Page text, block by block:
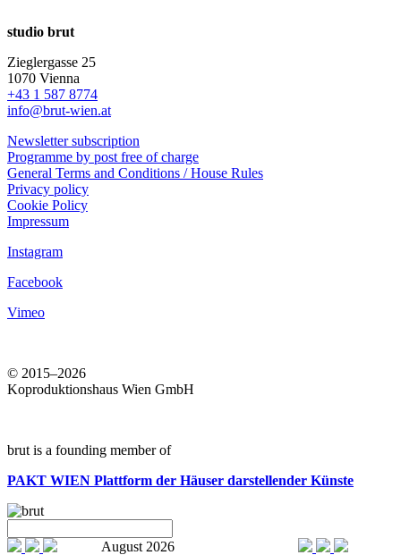
studio brut
Zieglergasse 25
1070 Vienna
+43 1 587 8774
info@brut-wien.at
Newsletter subscription
Programme by post free of charge
General Terms and Conditions / House Rules
Privacy policy
Cookie Policy
Impressum
Instagram
Facebook
Vimeo
© 2015–2026
Koproduktionshaus Wien GmbH
brut is a founding member of
PAKT WIEN Plattform der Häuser darstellender Künste
August 2026